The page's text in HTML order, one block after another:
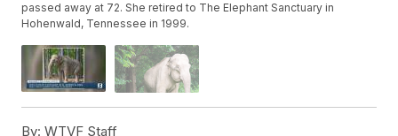
passed away at 72. She retired to The Elephant Sanctuary in
Hohenwald, Tennessee in 1999.
By: WTVF Staff